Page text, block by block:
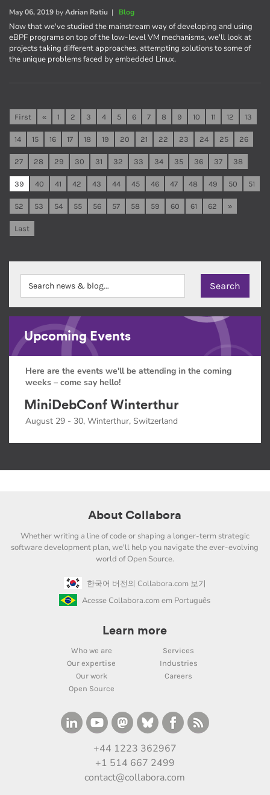
May 06, 2019 byAdrian Ratiu | Blog
Now that we've studied the mainstream way of developing and using
eBPF programs on top of the low-level VM mechanisms, we'll look at
projects taking different approaches, attempting solutions to some of
the unique problems faced by embedded Linux.
First « 1 2 3 4 5 6 7 8 9 10 11 12 13
14 15 16 17 18 19 20 21 22 23 24 25 26
27 28 29 30 31 32 33 34 35 36 37 38
39 40 41 42 43 44 45 46 47 48 49 50 51
52 53 54 55 56 57 58 59 60 61 62 »
Last
Upcoming Events
Here are the events we'll be attending in the coming
weeks – come say hello!
MiniDebConf Winterthur
August 29 - 30, Winterthur, Switzerland
About Collabora
Whether writing a line of code or shaping a longer-term strategic
software development plan, we'll help you navigate the ever-evolving
world of Open Source.
한국어 버전의 Collabora.com 보기
Acesse Collabora.com em Português
Learn more
Who we are
Services
Our expertise
Industries
Our work
Careers
Open Source
+44 1223 362967
+1 514 667 2499
contact@collabora.com